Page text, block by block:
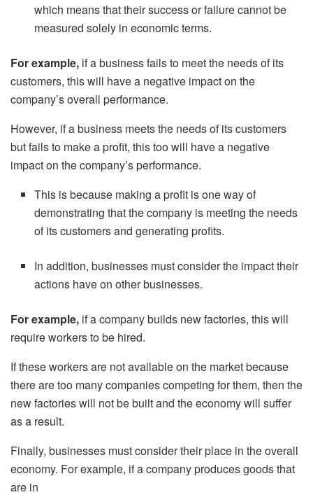
which means that their success or failure cannot be
measured solely in economic terms.
For example, if a business fails to meet the needs of its
customers, this will have a negative impact on the
company’s overall performance.
However, if a business meets the needs of its customers
but fails to make a profit, this too will have a negative
impact on the company’s performance.
This is because making a profit is one way of
demonstrating that the company is meeting the needs
of its customers and generating profits.
In addition, businesses must consider the impact their
actions have on other businesses.
For example, if a company builds new factories, this will
require workers to be hired.
If these workers are not available on the market because
there are too many companies competing for them, then the
new factories will not be built and the economy will suffer
as a result.
Finally, businesses must consider their place in the overall
economy. For example, if a company produces goods that
are in